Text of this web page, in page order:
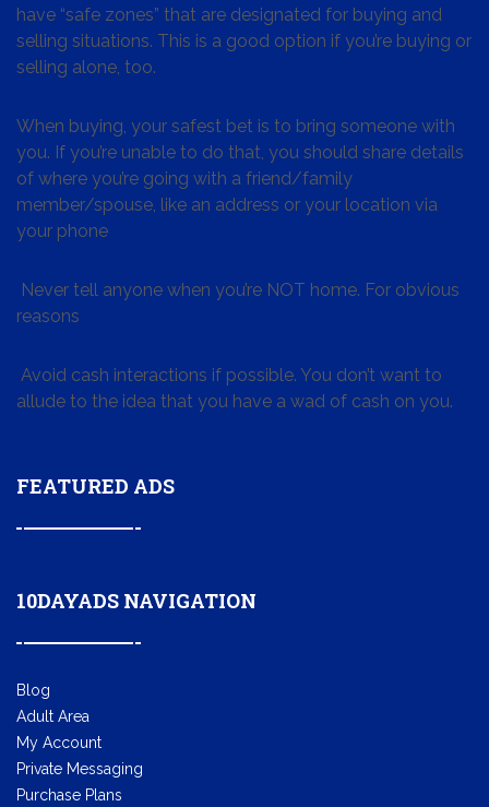
have “safe zones” that are designated for buying and
selling situations. This is a good option if you’re buying or
selling alone, too.
When buying, your safest bet is to bring someone with
you. If you’re unable to do that, you should share details
of where you’re going with a friend/family
member/spouse, like an address or your location via
your phone
Never tell anyone when you’re NOT home. For obvious
reasons
Avoid cash interactions if possible. You don’t want to
allude to the idea that you have a wad of cash on you.
FEATURED ADS
10DAYADS NAVIGATION
Blog
Adult Area
My Account
Private Messaging
Purchase Plans